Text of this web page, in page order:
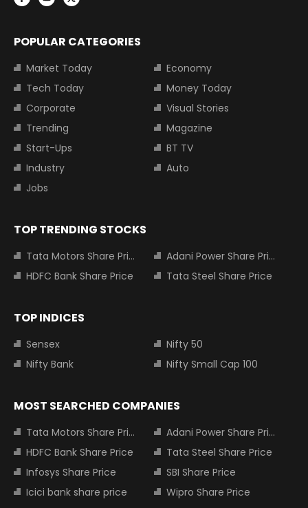
POPULAR CATEGORIES
Market Today
Economy
Tech Today
Money Today
Corporate
Visual Stories
Trending
Magazine
Start-Ups
BT TV
Industry
Auto
Jobs
TOP TRENDING STOCKS
Tata Motors Share Price
Adani Power Share Price
HDFC Bank Share Price
Tata Steel Share Price
TOP INDICES
Sensex
Nifty 50
Nifty Bank
Nifty Small Cap 100
MOST SEARCHED COMPANIES
Tata Motors Share Price
Adani Power Share Price
HDFC Bank Share Price
Tata Steel Share Price
Infosys Share Price
SBI Share Price
Icici bank share price
Wipro Share Price